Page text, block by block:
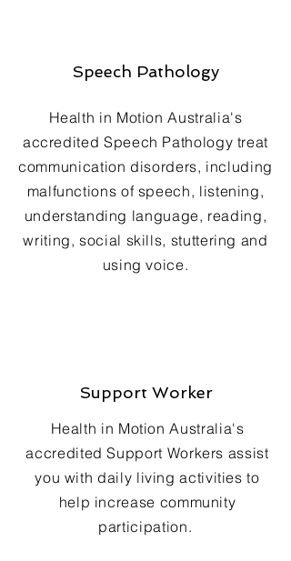
Speech Pathology
Health in Motion Australia's
accredited Speech Pathology treat
communication disorders, including
malfunctions of speech, listening,
understanding language, reading,
writing, social skills, stuttering and
using voice.
Support Worker
Health in Motion Australia's
accredited Support Workers assist
you with daily living activities to
help increase community
participation.